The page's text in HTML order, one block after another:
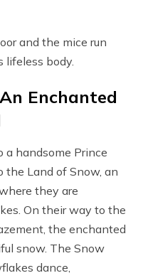
and the mice run
lifeless body.
Enchanted
a handsome Prince
the Land of Snow, an
they are
On their way to the
the enchanted
snow. The Snow
dance,